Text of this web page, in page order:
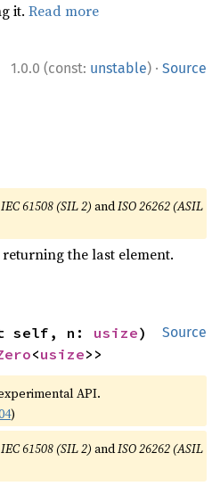
it.Read more
1.0.0 (const: unstable) · Source
IEC 61508 (SIL 2) andISO 26262 (ASIL
the last element.
Source
self, n: usize)
<usize>>
API.
)
IEC 61508 (SIL 2) andISO 26262 (ASIL